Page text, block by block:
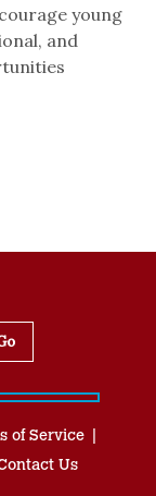
young
and
of Service
Us